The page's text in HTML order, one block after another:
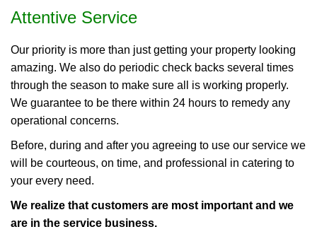
Attentive Service
Our priority is more than just getting your property looking
amazing. We also do periodic check backs several times
through the season to make sure all is working properly.
We guarantee to be there within 24 hours to remedy any
operational concerns.
Before, during and after you agreeing to use our service we
will be courteous, on time, and professional in catering to
your every need.
We realize that customers are most important and we
are in the service business.